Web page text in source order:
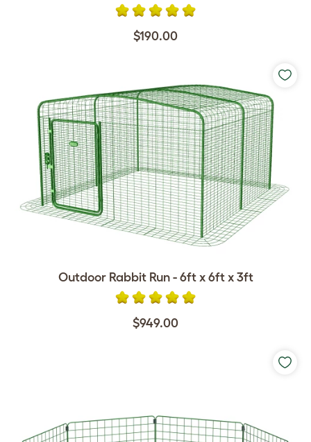
$190.00
Outdoor Rabbit Run - 6ft x 6ft x 3ft
$949.00